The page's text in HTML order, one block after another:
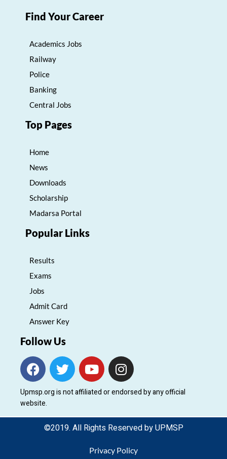
Find Your Career
Academics Jobs
Railway
Police
Banking
Central Jobs
Top Pages
Home
News
Downloads
Scholarship
Madarsa Portal
Popular Links
Results
Exams
Jobs
Admit Card
Answer Key
Follow Us
F
a
c
e
b
T
w
i
t
t
e
Y
o
u
t
u
b
e
I
n
s
t
a
g
a
Upmsp.org is not affiliated or endorsed by any official
website.
©2019. All Rights Reserved by UPMSP
Privacy Policy